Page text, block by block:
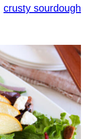
crusty sourdough